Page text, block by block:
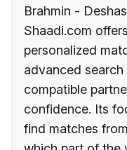
Brahmin -
Shaadi.com
personalized
advanced
compatible
confidence. Its
find matches